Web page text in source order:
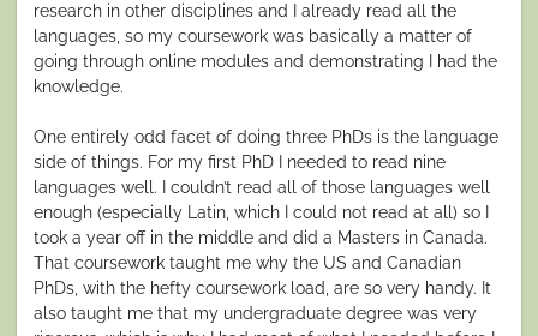
research in other disciplines and I already read all the
languages, so my coursework was basically a matter of
going through online modules and demonstrating I had the
knowledge.
One entirely odd facet of doing three PhDs is the language
side of things. For my first PhD I needed to read nine
languages well. I couldn’t read all of those languages well
enough (especially Latin, which I could not read at all) so I
took a year off in the middle and did a Masters in Canada.
That coursework taught me why the US and Canadian
PhDs, with the hefty coursework load, are so very handy. It
also taught me that my undergraduate degree was very